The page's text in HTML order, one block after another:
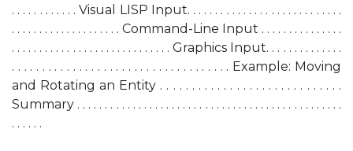
. . . . . . . . . . . . Visual LISP Input. . . . . . . . . . . . . . . . . . . . . . . . . . . .
. . . . . . . . . . . . . . . . . . . . Command-Line Input . . . . . . . . . . . . . . .
. . . . . . . . . . . . . . . . . . . . . . . . . . . . . Graphics Input. . . . . . . . . . . . . .
. . . . . . . . . . . . . . . . . . . . . . . . . . . . . . . . . . . . Example: Moving
and Rotating an Entity . . . . . . . . . . . . . . . . . . . . . . . . . . . . .
Summary . . . . . . . . . . . . . . . . . . . . . . . . . . . . . . . . . . . . . . . . . . . . . . . .
. . . . . .